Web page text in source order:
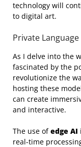
technology will
to digital art.
Private
As I delve into the
fascinated by the
revolutionize the
hosting these
can create
and interactive.
The use ofedge AI
real-time